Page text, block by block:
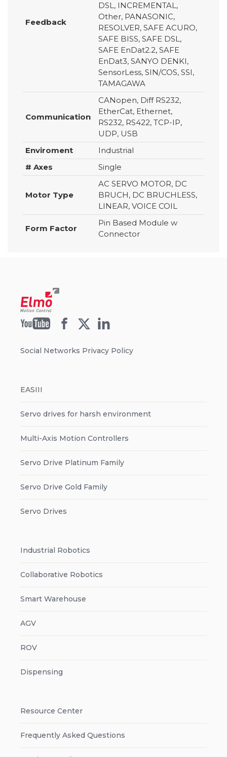
Feedback
DSL, INCREMENTAL,
Other, PANASONIC,
RESOLVER, SAFE ACURO,
SAFE BISS, SAFE DSL,
SAFE EnDat2.2, SAFE
EnDat3, SANYO DENKI,
SensorLess, SIN/COS, SSI,
TAMAGAWA
Communication
CANopen, Diff RS232,
EtherCat, Ethernet,
RS232, RS422, TCP-IP,
UDP, USB
Enviroment
Industrial
# Axes
Single
Motor Type
AC SERVO MOTOR, DC
BRUCH, DC BRUCHLESS,
LINEAR, VOICE COIL
Form Factor
Pin Based Module w
Connector
Social Networks Privacy Policy
EASIII
Servo drives for harsh environment
Multi-Axis Motion Controllers
Servo Drive Platinum Family
Servo Drive Gold Family
Servo Drives
Industrial Robotics
Collaborative Robotics
Smart Warehouse
AGV
ROV
Dispensing
Resource Center
Frequently Asked Questions